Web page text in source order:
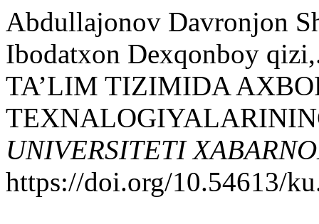
Abdullajonov Davronjon
Ibodatxon Dexqonboy
TA’LIM TIZIMIDA
UNIVERSITETI
https://doi.org/10.54613/